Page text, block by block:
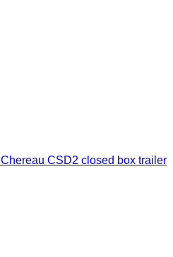
Chereau CSD2 closed box trailer